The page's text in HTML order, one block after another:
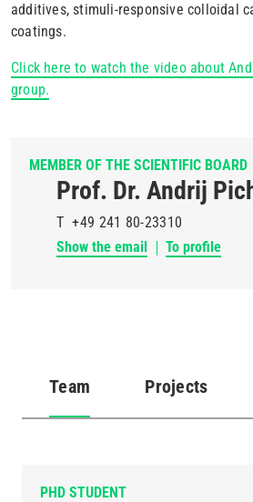
additives, stimuli-responsive colloidal
coatings.
Click here to watch the video about
group.
MEMBER OF THE SCIENTIFIC BOARD
Prof. Dr. Andrij
T +49 241 80-23310
Show the email
To profile
Team
(active
Projects
PHD STUDENT